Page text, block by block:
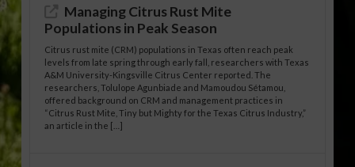
Managing Citrus Rust Mite
Populations in Peak Season
Citrus rust mite (CRM) populations in Texas often reach peak
levels from late spring through early fall, researchers with Texas
A&M University-Kingsville Citrus Center reported. The
researchers, Tolulope Agunbiade and Mamoudou Sétamou,
offered background on CRM and management practices in
“Citrus Rust Mite, Tiny but Mighty for the Texas Citrus Industry,”
an article in the […]